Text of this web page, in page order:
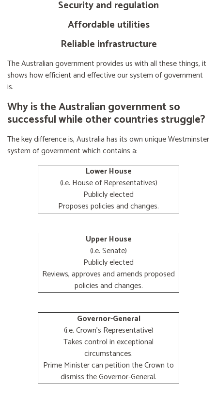
Security and regulation
Affordable utilities
Reliable infrastructure
The Australian government provides us with all these things, it
shows how efficient and effective our system of government
is.
Why is the Australian government so
successful while other countries struggle?
The key difference is, Australia has its own unique Westminster
system of government which contains a:
Lower House
(i.e. House of Representatives)
Publicly elected
Proposes policies and changes.
Upper House
(i.e. Senate)
Publicly elected
Reviews, approves and amends proposed
policies and changes.
Governor-General
(i.e. Crown's Representative)
Takes control in exceptional
circumstances.
Prime Minister can petition the Crown to
dismiss the Governor-General.